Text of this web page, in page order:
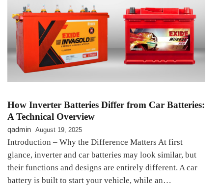
How Inverter Batteries Differ from Car Batteries:
A Technical Overview
qadmin August 19, 2025
Introduction – Why the Difference Matters At first
glance, inverter and car batteries may look similar, but
their functions and designs are entirely different. A car
battery is built to start your vehicle, while an…